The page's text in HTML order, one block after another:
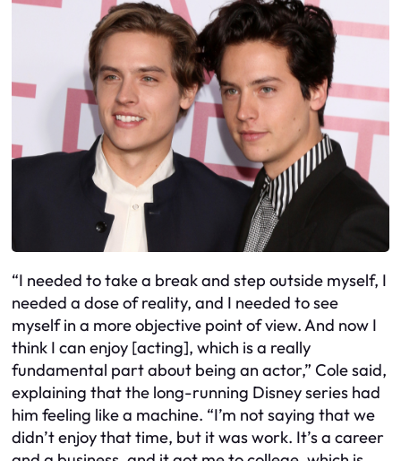
“I needed to take a break and step outside myself, I
needed a dose of reality, and I needed to see
myself in a more objective point of view. And now I
think I can enjoy [acting], which is a really
fundamental part about being an actor,” Cole said,
explaining that the long-running Disney series had
him feeling like a machine. “I’m not saying that we
didn’t enjoy that time, but it was work. It’s a career